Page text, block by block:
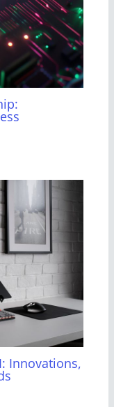
Innovations,